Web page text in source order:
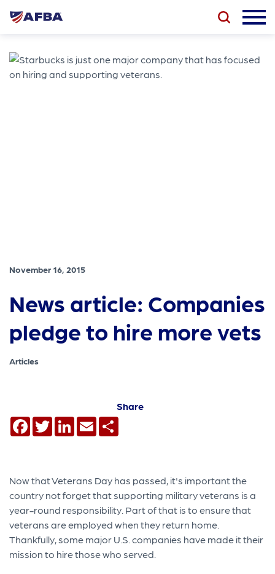
November 16, 2015
News article: Companies
pledge to hire more vets
Articles
Share
Facebook
TwitterLinkedIn
Email
Now that Veterans Day has passed, it's important the
country not forget that supporting military veterans is a
year-round responsibility. Part of that is to ensure that
veterans are employed when they return home.
Thankfully, some major U.S. companies have made it their
mission to hire those who served.